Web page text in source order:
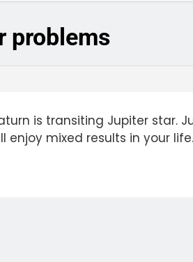
problems
is transiting Jupiter star.
enjoy mixed results in your life.